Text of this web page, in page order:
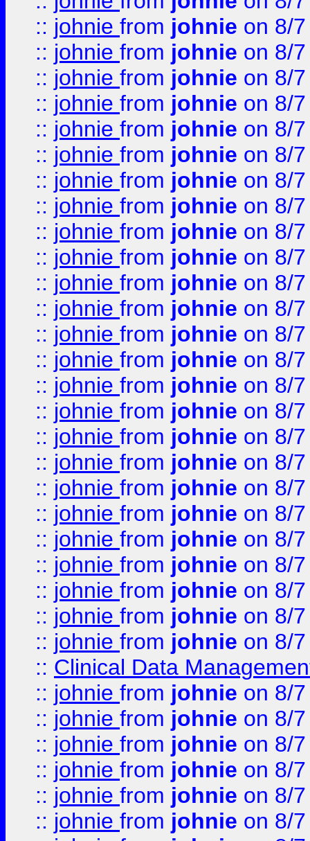
:: johnie from johnie on 8/
:: johnie from johnie on 8/
:: johnie from johnie on 8/
:: johnie from johnie on 8/
:: johnie from johnie on 8/
:: johnie from johnie on 8/
:: johnie from johnie on 8/
:: johnie from johnie on 8/
:: johnie from johnie on 8/
:: johnie from johnie on 8/
:: johnie from johnie on 8/
:: johnie from johnie on 8/
:: johnie from johnie on 8/
:: johnie from johnie on 8/
:: johnie from johnie on 8/
:: johnie from johnie on 8/
:: johnie from johnie on 8/
:: johnie from johnie on 8/
:: johnie from johnie on 8/
:: johnie from johnie on 8/
:: johnie from johnie on 8/
:: johnie from johnie on 8/
:: johnie from johnie on 8/
:: johnie from johnie on 8/
:: johnie from johnie on 8/
:: Clinical Data
:: johnie from johnie on 8/
:: johnie from johnie on 8/
:: johnie from johnie on 8/
:: johnie from johnie on 8/
:: johnie from johnie on 8/
:: johnie from johnie on 8/